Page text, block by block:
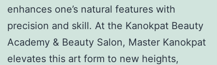
enhances one’s natural features with
precision and skill. At the Kanokpat Beauty
Academy & Beauty Salon, Master Kanokpat
elevates this art form to new heights,